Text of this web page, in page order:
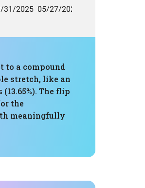
to a compound
stretch, like an
The flip
the
meaningfully